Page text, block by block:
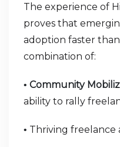
The experience of
proves that
adoption faster
combination of:
• Community
ability to rally
• Thriving freelance